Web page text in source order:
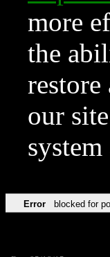
more
the
our
Error blocked for